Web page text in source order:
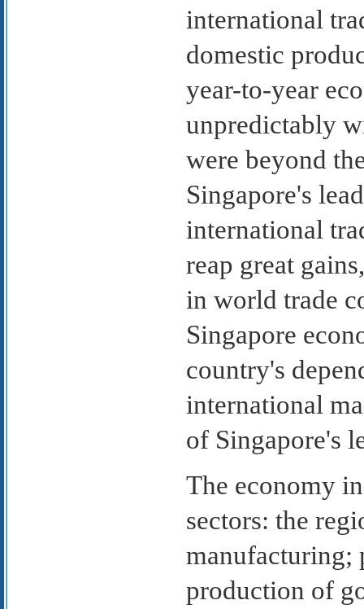
international
domestic
year-to-year
unpredictably
were beyond
Singapore's
international
reap great
in world trade
Singapore
country's
international
of Singapore's
The economy
sectors: the
manufacturing;
production of